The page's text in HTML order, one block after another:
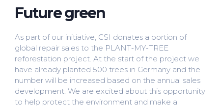
Future green
As part of our initiative, CSI donates a portion of
global repair sales to the PLANT-MY-TREE
reforestation project. At the start of the project we
have already planted 500 trees in Germany and the
number will be increased based on the annual sales
development. We are excited about this opportunity
to help protect the environment and make a